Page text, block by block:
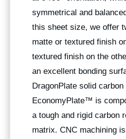
symmetrical and
this sheet size, we offer
matte or textured finish
textured finish on the
an excellent bonding
DragonPlate solid
EconomyPlate™ is
a tough and rigid carbon
matrix. CNC machining